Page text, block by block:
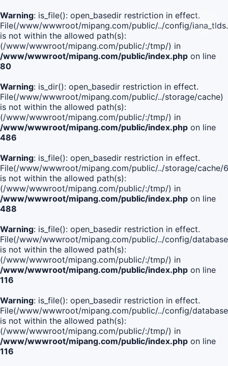
Warning: is_file(): open_basedir restriction in effect.
File(/www/wwwroot/mipang.com/public/../config/
is not within the allowed path(s):
(/www/wwwroot/mipang.com/public/:/tmp/) in
/www/wwwroot/mipang.com/public/index.php on line
80
Warning: is_dir(): open_basedir restriction in effect.
File(/www/wwwroot/mipang.com/public/../storage/cache)
is not within the allowed path(s):
(/www/wwwroot/mipang.com/public/:/tmp/) in
/www/wwwroot/mipang.com/public/index.php on line
486
Warning: is_file(): open_basedir restriction in effect.
File(/www/wwwroot/mipang.com/public/../storage/
is not within the allowed path(s):
(/www/wwwroot/mipang.com/public/:/tmp/) in
/www/wwwroot/mipang.com/public/index.php on line
488
Warning: is_file(): open_basedir restriction in effect.
File(/www/wwwroot/mipang.com/public/../config/
is not within the allowed path(s):
(/www/wwwroot/mipang.com/public/:/tmp/) in
/www/wwwroot/mipang.com/public/index.php on line
116
Warning: is_file(): open_basedir restriction in effect.
File(/www/wwwroot/mipang.com/public/../config/
is not within the allowed path(s):
(/www/wwwroot/mipang.com/public/:/tmp/) in
/www/wwwroot/mipang.com/public/index.php on line
116